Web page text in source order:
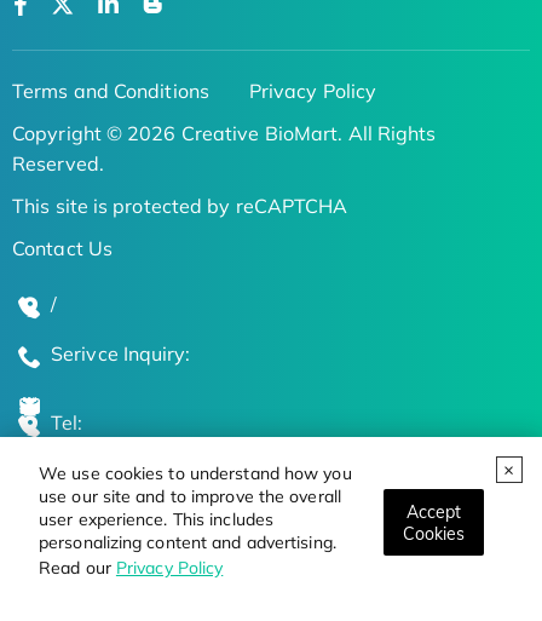
We use cookies to understand how you
use our site and to improve the overall
user experience. This includes
personalizing content and advertising.
Read our Privacy Policy
Accept
Cookies
Terms and Conditions
Privacy Policy
Copyright © 2026 Creative BioMart. All Rights
Reserved.
This site is protected by reCAPTCHA
Contact Us
/
Serivce Inquiry:
Tel:
Global Locations
Stay Updated on the Latest Bioscience Trends